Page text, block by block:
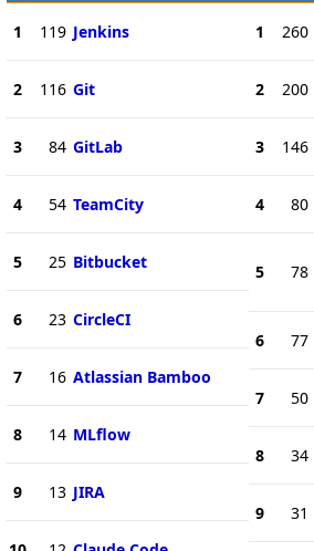
1 119 Jenkins
2 116 Git
3 84 GitLab
4 54 TeamCity
5 25 Bitbucket
6 23 CircleCI
7 16 Atlassian Bamboo
8 14 MLflow
9 13 JIRA
1 260
2 200
3 146
4 80
5 78
6 77
7 50
8 34
9 31